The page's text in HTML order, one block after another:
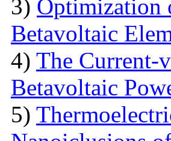
3) Optimization
Betavoltaic
4) The Current-
Betavoltaic
5)